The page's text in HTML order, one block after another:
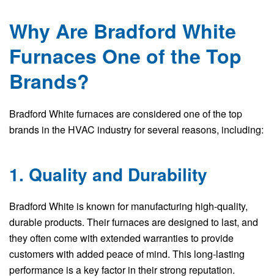
Why Are Bradford White
Furnaces One of the Top
Brands?
Bradford White furnaces are considered one of the top
brands in the HVAC industry for several reasons, including:
1. Quality and Durability
Bradford White is known for manufacturing high-quality,
durable products. Their furnaces are designed to last, and
they often come with extended warranties to provide
customers with added peace of mind. This long-lasting
performance is a key factor in their strong reputation.